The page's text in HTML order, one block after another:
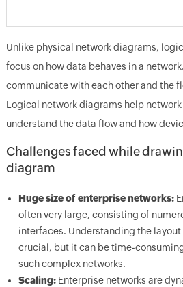
Unlike physical network diagrams,
focus on how data behaves in a
communicate with each other and the
Logical network diagrams help
understand the data flow and how
Challenges faced while
diagram
Huge size of enterprise networks:
often very large, consisting of
interfaces. Understanding the layout
crucial, but it can be time-
such complex networks.
Scaling:Enterprise networks are